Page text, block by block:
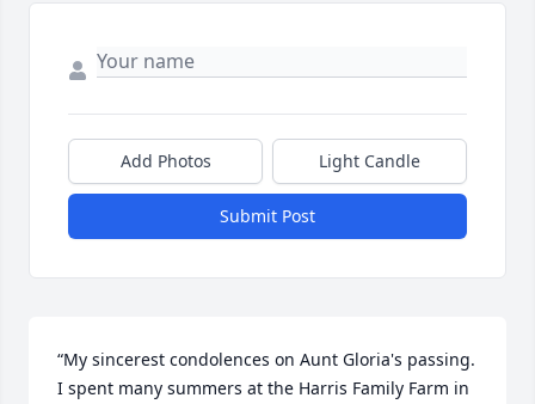
Add Photos Light Candle
Submit Post
“My sincerest condolences on Aunt Gloria's passing.
I spent many summers at the Harris Family Farm in